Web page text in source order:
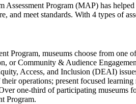
Assessment Program (MAP) has helped
and meet standards. With 4 types of
Program, museums choose from
or Community & Audience
Access, and Inclusion (DEAI)
operations; present focused
one-third of participating museums
Program.